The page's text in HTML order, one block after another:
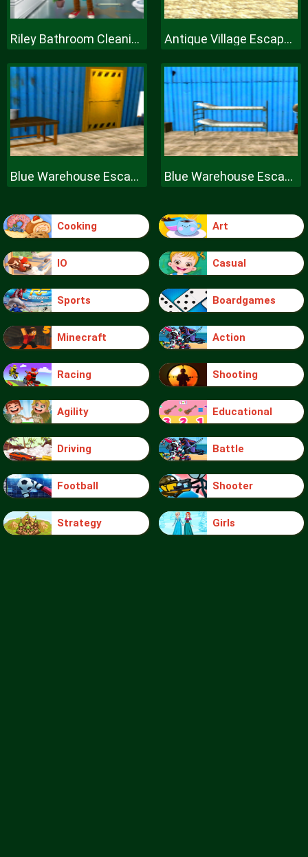
Riley Bathroom Cleaning Antique Village Escape Episode
Blue Warehouse Escape Episode Blue Warehouse Escape Episode
Cooking Art
IO Casual
Sports Boardgames
Minecraft Action
Racing Shooting
Agility Educational
Driving Battle
Football Shooter
Strategy Girls